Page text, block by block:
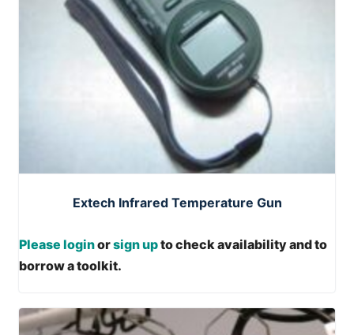
Extech Infrared Temperature Gun
Please loginorsign upto check availability and to
borrow a toolkit.